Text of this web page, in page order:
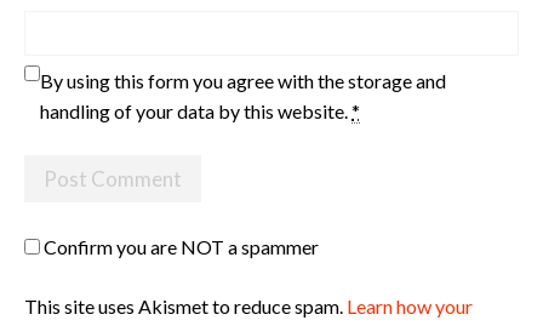
By using this form you agree with the storage and
handling of your data by this website.*
Confirm you are NOT a spammer
This site uses Akismet to reduce spam. Learn how your